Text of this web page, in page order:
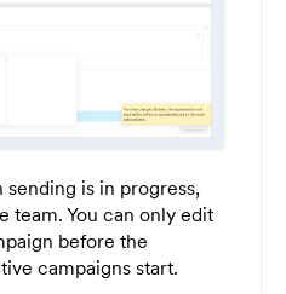
sending is in progress,
team. You can only edit
before the
campaigns start.